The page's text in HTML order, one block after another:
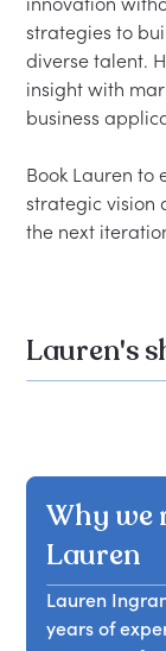
strategies to
diverse talent.
insight with
business
Book Lauren to
strategic vision
Lauren's
Why we
Lauren
Lauren
years of